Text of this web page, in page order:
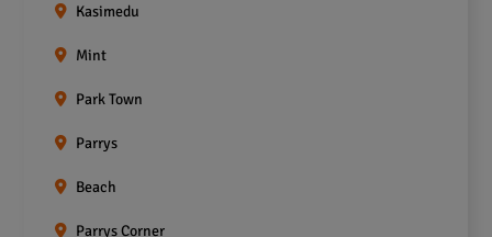
Kasimedu
Mint
Park Town
Parrys
Beach
Parrys Corner